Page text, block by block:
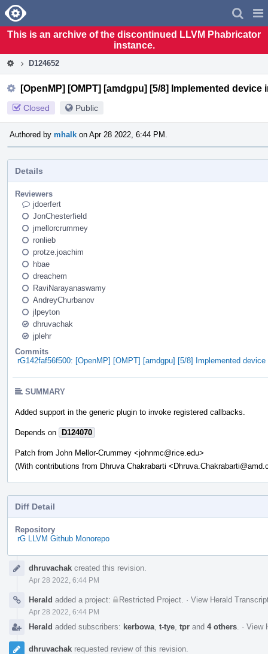
Home
This is an archive of the discontinued LLVM Phabricator
instance.
D124652
[OpenMP] [OMPT] [amdgpu] [5/8] Implemented
Closed Public
Authored by mhalk on Apr 28 2022, 6:44 PM.
Details
Reviewers
jdoerfert
JonChesterfield
jmellorcrummey
ronlieb
protze.joachim
hbae
dreachem
RaviNarayanaswamy
AndreyChurbanov
jlpeyton
dhruvachak
jplehr
Commits
rG142faf56f500: [OpenMP] [OMPT] [amdgpu] [5/8] Implemented
SUMMARY
Added support in the generic plugin to invoke registered callbacks.
Depends on D124070
Patch from John Mellor-Crummey <johnmc@rice.edu>
(With contributions from Dhruva Chakrabarti
Diff Detail
Repository
rG LLVM Github Monorepo
Timelinedhruvachak created this revision.
Apr 28 2022, 6:44 PM
Herald added a project: Restricted Project · View Herald
Apr 28 2022, 6:44 PM
Herald added subscribers: kerbowa t-tye tpr and 4 others · View
dhruvachak requested review of this revision.